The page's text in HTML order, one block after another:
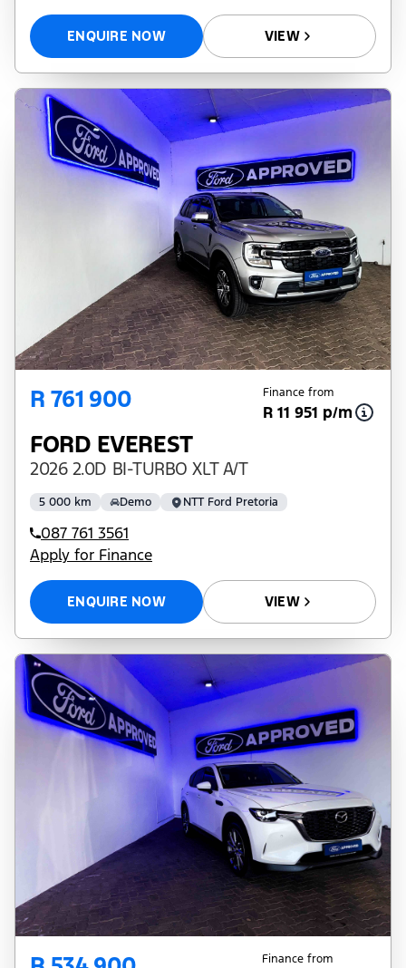
ENQUIRE NOW VIEW
R 761 900 Finance from
R 11 951 p/m
FORD EVEREST
2026 2.0D BI-TURBO XLT A/T
5 000 km Demo NTT Ford Pretoria
087 761 3561
Apply for Finance
ENQUIRE NOW VIEW
Finance from